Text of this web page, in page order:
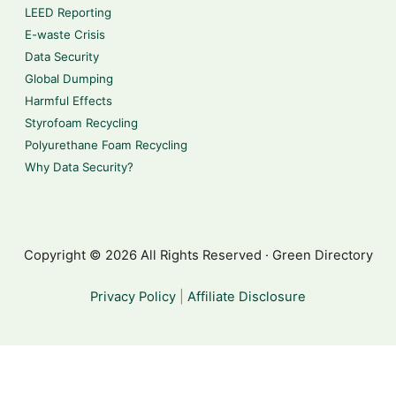
LEED Reporting
E-waste Crisis
Data Security
Global Dumping
Harmful Effects
Styrofoam Recycling
Polyurethane Foam Recycling
Why Data Security?
Copyright © 2026 All Rights Reserved · Green Directory
Privacy Policy Affiliate Disclosure